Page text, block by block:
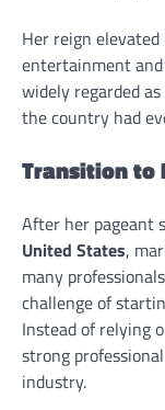
Her reign
entertainment
widely regarded
the country had
Transition to
After her pageant
United States,
many
challenge of
Instead of relying
strong
industry.